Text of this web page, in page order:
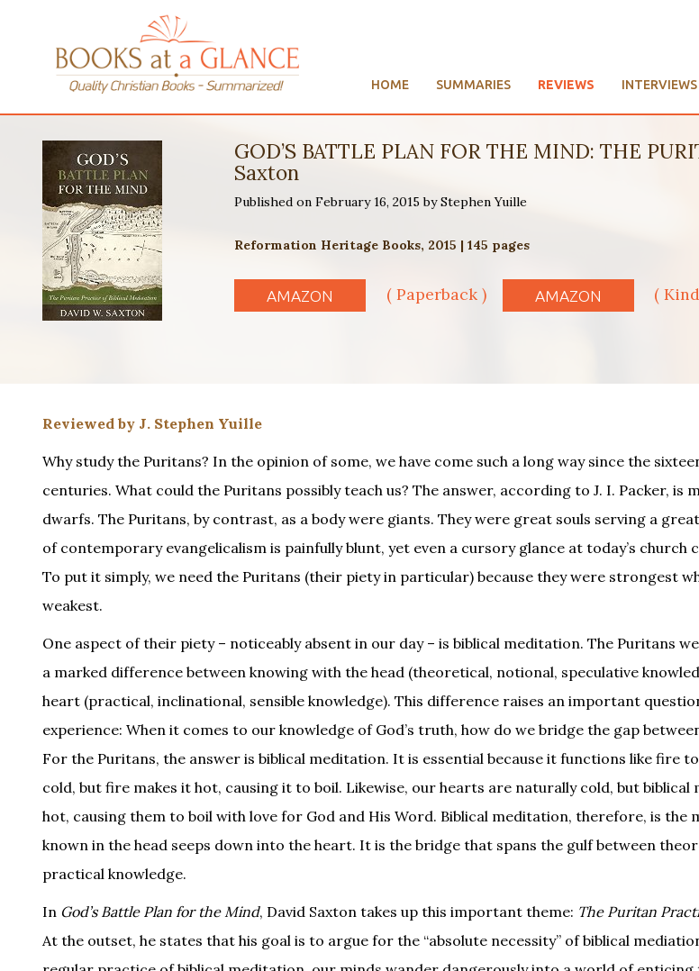
HOME SUMMARIES REVIEWS INTERVIEWS
GOD’S BATTLE PLAN FOR THE MIND: THE
Saxton
Published on February 16, 2015 by Stephen Yuille
Reformation Heritage Books, 2015 | 145 pages
AMAZON ( Paperback ) AMAZON (
Reviewed by J. Stephen Yuille
Why study the Puritans? In the opinion of some, we have come such a long way since the
centuries. What could the Puritans possibly teach us? The answer, according to J. I. Packer, is
dwarfs. The Puritans, by contrast, as a body were giants. They were great souls serving a
of contemporary evangelicalism is painfully blunt, yet even a cursory glance at today’s church
To put it simply, we need the Puritans (their piety in particular) because they were strongest
weakest.
One aspect of their piety – noticeably absent in our day – is biblical meditation. The Puritans
a marked difference between knowing with the head (theoretical, notional, speculative
heart (practical, inclinational, sensible knowledge). This difference raises an important
experience: When it comes to our knowledge of God’s truth, how do we bridge the gap
For the Puritans, the answer is biblical meditation. It is essential because it functions like fire
cold, but fire makes it hot, causing it to boil. Likewise, our hearts are naturally cold, but biblical
hot, causing them to boil with love for God and His Word. Biblical meditation, therefore, is the
known in the head seeps down into the heart. It is the bridge that spans the gulf between
practical knowledge.
In God’s Battle Plan for the Mind, David Saxton takes up this important theme: The Puritan
At the outset, he states that his goal is to argue for the “absolute necessity” of biblical